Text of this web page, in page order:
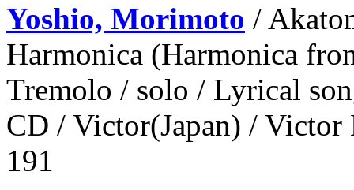
Yoshio, Morimoto /
Harmonica (Harmonica
Tremolo / solo / Lyrical
CD / Victor(Japan) / Victor
191